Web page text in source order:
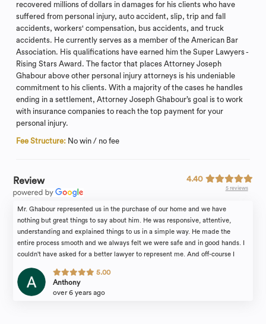
recovered millions of dollars in damages for his clients who have
suffered from personal injury, auto accident, slip, trip and fall
accidents, workers' compensation, bus accidents, and truck
accidents. He currently serves as a member of the American Bar
Association. His qualifications have earned him the Super Lawyers -
Rising Stars Award. The factor that places Attorney Joseph
Ghabour above other personal injury attorneys is his undeniable
commitment to his clients. With a majority of the cases he handles
ending in a settlement, Attorney Joseph Ghabour’s goal is to work
with insurance companies to reach the top payment for your
personal injury.
Fee Structure: No win / no fee
Review 4.40
5 reviews
Mr. Ghabour represented us in the purchase of our home and we have
nothing but great things to say about him. He was responsive, attentive,
understanding and explained things to us in a simple way. He made the
entire process smooth and we always felt we were safe and in good hands. I
couldn't have asked for a better lawyer to represent me. And off-course I
She was absolutely amazing and was always quick to answer my questions
and emails. She is very experienced and made us feel comfortable
5.00
Anthony
over 6 years ago